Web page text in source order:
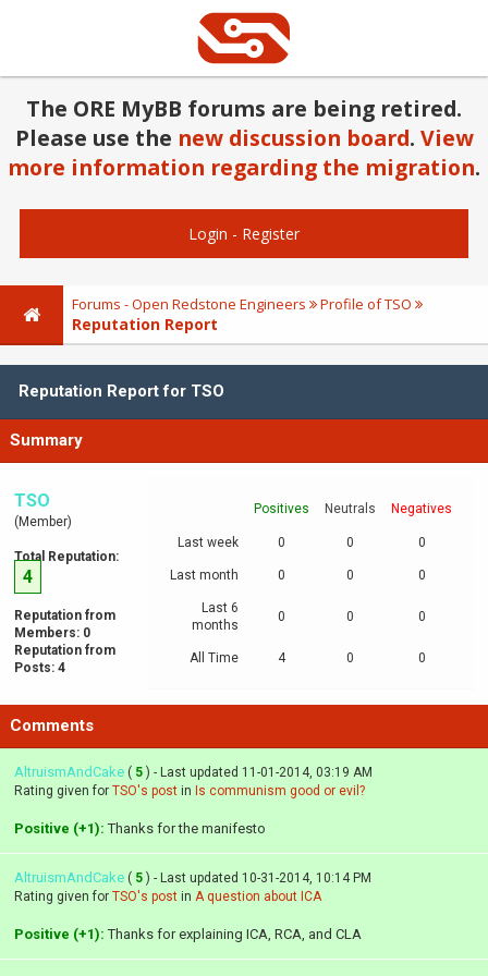
The ORE MyBB forums are being retired.
Please use the new discussion board. View
more information regarding the migration.
Login - Register
Forums - Open Redstone Engineers Profile of TSO
Reputation Report
Reputation Report for TSO
Summary
TSO
(Member)
Total Reputation:
4
Reputation from
Members: 0
Reputation from
Posts: 4
Positives Neutrals Negatives
Last week 0 0 0
Last month 0 0 0
Last 6
months
0 0 0
All Time 4 0 0
Comments
AltruismAndCake ( 5 ) - Last updated 11-01-2014, 03:19 AM
Rating given for TSO's post in Is communism good or evil?
Positive (+1): Thanks for the manifesto
AltruismAndCake ( 5 ) - Last updated 10-31-2014, 10:14 PM
Rating given for TSO's post in A question about ICA
Positive (+1): Thanks for explaining ICA, RCA, and CLA